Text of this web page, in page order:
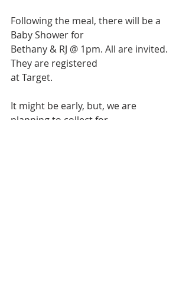
Following the meal, there will be a
Baby Shower for
Bethany & RJ @ 1pm. All are invited.
They are registered
at Target.
It might be early, but, we are
planning to collect for